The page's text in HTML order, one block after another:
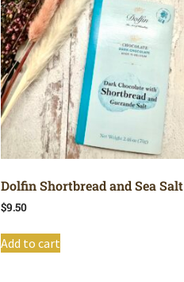
Dolfin Shortbread and Sea Salt
$9.50
Add to cart